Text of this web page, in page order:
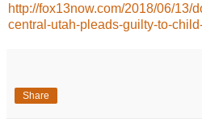
http://fox13now.com/2018/06/13/
central-utah-pleads-guilty-to-
Share